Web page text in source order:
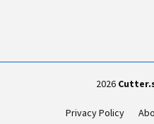
2026
Privacy Policy